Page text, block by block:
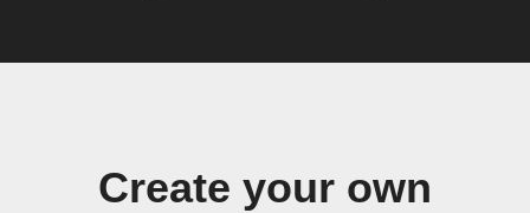
Create your own